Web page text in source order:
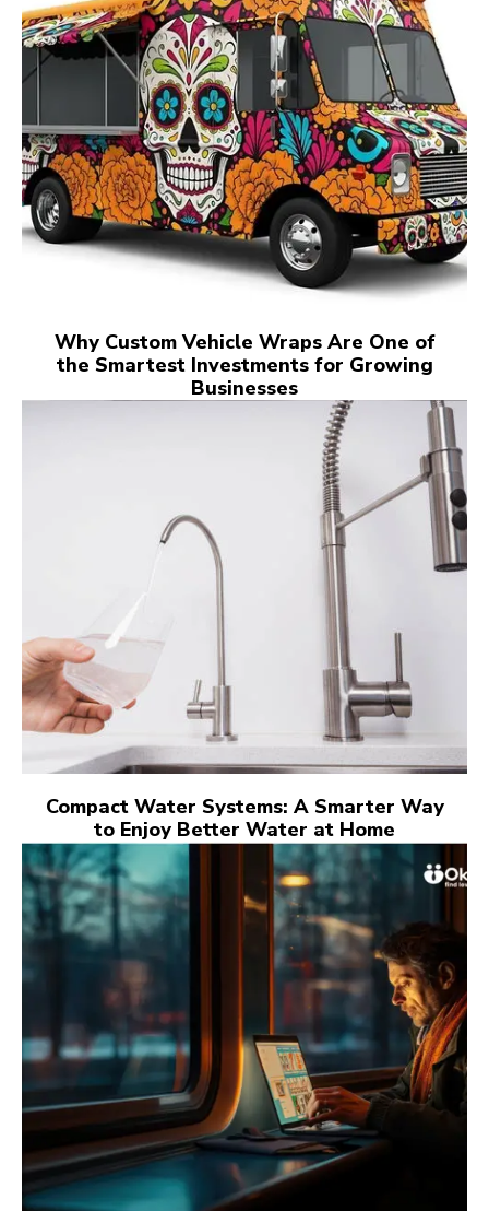
Why Custom Vehicle Wraps Are One of
the Smartest Investments for Growing
Businesses
Compact Water Systems: A Smarter Way
to Enjoy Better Water at Home